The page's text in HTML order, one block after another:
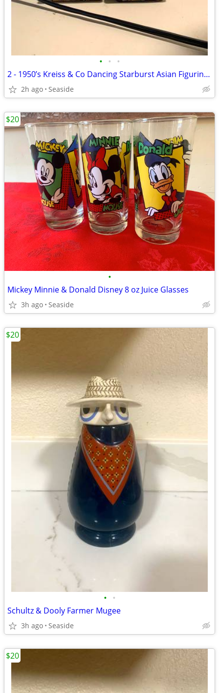
• • •
2 - 1950’s Kreiss & Co Dancing Starburst Asian Figurines (Rare)
2h ago Seaside
•
Mickey Minnie & Donald Disney 8 oz Juice Glasses
3h ago Seaside
$20
• •
Schultz & Dooly Farmer Mugee
3h ago Seaside
$20
$20